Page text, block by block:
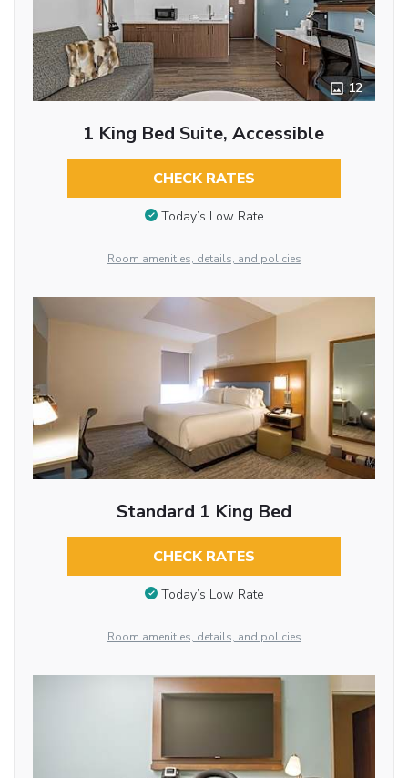
12
1 King Bed Suite, Accessible
CHECK RATES
Today’s Low Rate
Room amenities, details, and policies
Standard 1 King Bed
CHECK RATES
Today’s Low Rate
Room amenities, details, and policies